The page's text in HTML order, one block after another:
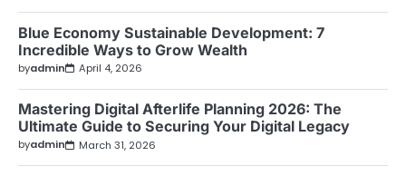
Blue Economy Sustainable Development: 7
Incredible Ways to Grow Wealth
byadmin April 4, 2026
Mastering Digital Afterlife Planning 2026: The
Ultimate Guide to Securing Your Digital Legacy
byadmin March 31, 2026